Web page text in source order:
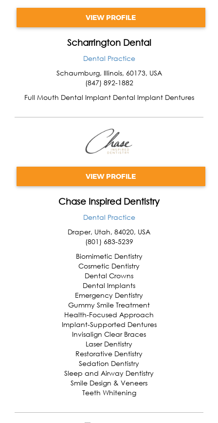
VIEW PROFILE
Scharrington Dental
Dental Practice
Schaumburg, Illinois, 60173, USA
(847) 892-1882
Full Mouth Dental Implant Dental Implant Dentures
VIEW PROFILE
Chase Inspired Dentistry
Dental Practice
Draper, Utah, 84020, USA
(801) 683-5239
Biomimetic Dentistry
Cosmetic Dentistry
Dental Crowns
Dental Implants
Emergency Dentistry
Gummy Smile Treatment
Health-Focused Approach
Implant-Supported Dentures
Invisalign Clear Braces
Laser Dentistry
Restorative Dentistry
Sedation Dentistry
Sleep and Airway Dentistry
Smile Design & Veneers
Teeth Whitening